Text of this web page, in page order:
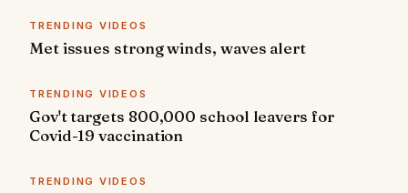
TRENDING VIDEOS
Met issues strong winds, waves alert
TRENDING VIDEOS
Gov't targets 800,000 school leavers for
Covid-19 vaccination
TRENDING VIDEOS